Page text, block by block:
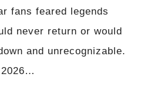
fans feared legends
never return or would
and unrecognizable.